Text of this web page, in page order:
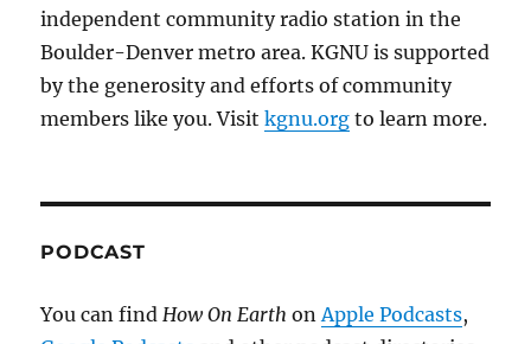
independent community radio station in the
Boulder-Denver metro area. KGNU is supported
by the generosity and efforts of community
members like you. Visitkgnu.org to learn more.
PODCAST
You can findHow On EarthonApple Podcasts,